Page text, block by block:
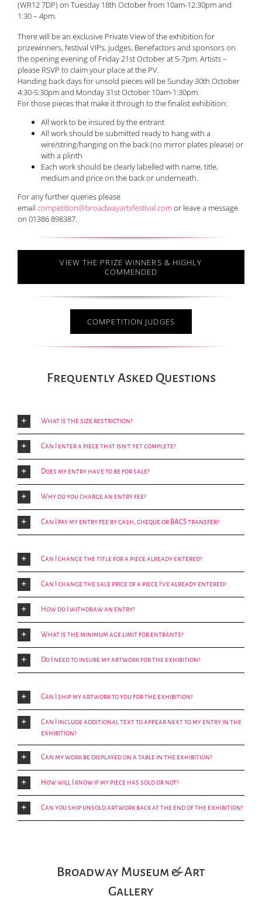
(WR12 7DP) on Tuesday 18th October from 10am-12:30pm and
1:30 – 4pm.
There will be an exclusive Private View of the exhibition for
prizewinners, festival VIPs, judges, Benefactors and sponsors on
the opening evening of Friday 21st October at 5-7pm. Artists –
please RSVP to claim your place at the PV.
Handing back days for unsold pieces will be Sunday 30th October
4:30-5:30pm and Monday 31st October 10am-1:30pm.
For those pieces that make it through to the finalist exhibition:
All work to be insured by the entrant
All work should be submitted ready to hang with a
wire/string/hanging on the back (no mirror plates please) or
with a plinth
Each work should be clearly labelled with name, title,
medium and price on the back or underneath.
For any further queries please
email competition@broadwayartsfestival.comor leave a message
on 01386 898387.
VIEW THE PRIZE WINNERS & HIGHLY
COMMENDED
COMPETITION JUDGES
Frequently Asked Questions
What is the size restriction?
Can I enter a piece that isn't yet complete?
Does my entry have to be for sale?
Why do you charge an entry fee?
Can I pay my entry fee by cash, cheque or BACS transfer?
Can I change the title for a piece already entered?
Can I change the sale price of a piece I've already entered?
How do I withdraw an entry?
What is the minimum age limit for entrants?
Do I need to insure my artwork for the exhibition?
Can I ship my artwork to you for the exhibition?
Can I include additional text to appear next to my entry in the
exhibition?
Can my work be displayed on a table in the exhibition?
How will I know if my piece has sold or not?
Can you ship unsold artwork back at the end of the exhibition?
Broadway Museum & Art
Gallery